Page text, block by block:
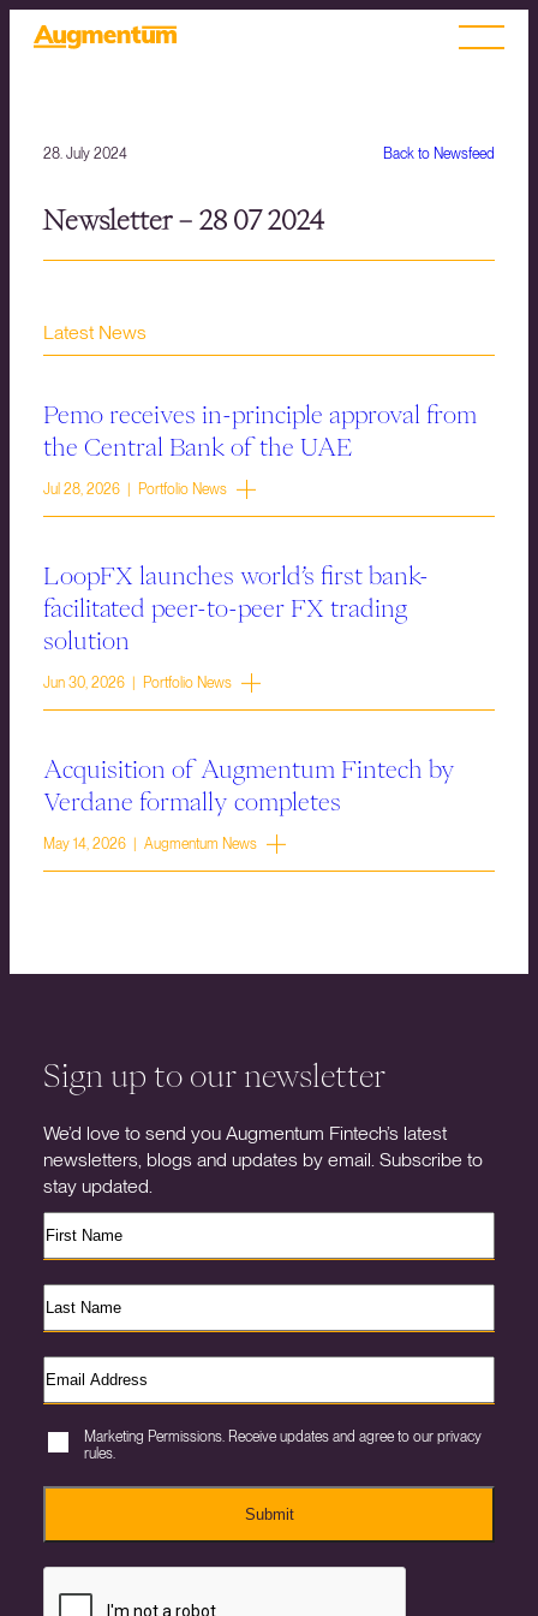
Back to Newsfeed
28. July 2024
Newsletter – 28 07 2024
Latest News
Pemo receives in-principle approval from
the Central Bank of the UAE
Jul 28, 2026 | Portfolio News
LoopFX launches world’s first bank-
facilitated peer-to-peer FX trading
solution
Jun 30, 2026 | Portfolio News
Acquisition of Augmentum Fintech by
Verdane formally completes
May 14, 2026 | Augmentum News
Sign up to our newsletter
We’d love to send you Augmentum Fintech’s latest
newsletters, blogs and updates by email. Subscribe to
stay updated.
Marketing Permissions. Receive updates and agree to our privacy
rules.
Submit